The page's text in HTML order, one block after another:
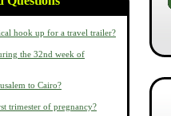
hook up for a travel trailer?
the 32nd week of
to Cairo?
trimester of pregnancy?